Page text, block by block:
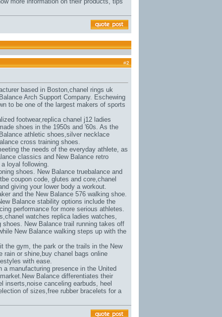
#2
based in Boston,chanel rings uk
Arch Support Company. Eschewing
to be one of the largest makers of sports
footwear,replica chanel j12 ladies
shoes in the 1950s and '60s. As the
athletic shoes,silver necklace
cross training shoes.
the needs of the everyday athlete, as
classics and New Balance retro
loyal following.
shoes. New Balance truebalance and
coupon code, glutes and core,chanel
giving your lower body a workout.
and the New Balance 576 walking shoe.
Balance stability options include the
performance for more serious athletes.
chanel watches replica ladies watches,
New Balance trail running takes off
New Balance walking steps up with the
the gym, the park or the trails in the New
rain or shine, buy chanel bags online
with ease.
manufacturing presence in the United
Balance differentiates their
inserts,noise canceling earbuds, heel
of sizes,free rubber bracelets for a